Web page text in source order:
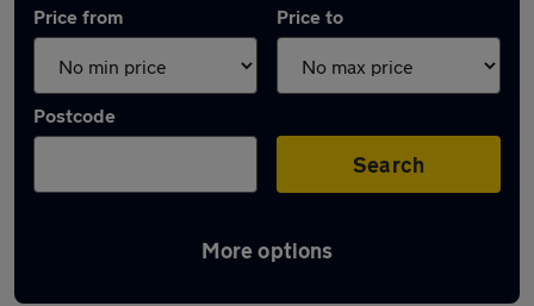
Price from Price to
Postcode
Search
More options
Latest used Volkswagen Polo in Hythe